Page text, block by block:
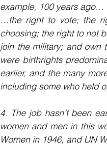
example, 100 years ago…
…the right to vote; the
choosing; the right to not
join the military; and own
were birthrights
earlier, and the many
including some who held
4. The job hasn’t been
women and men in this
Women in 1946, and UN